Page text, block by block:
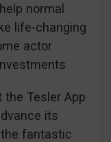
normal
life-changing
actor
Tesler App
its
fantastic